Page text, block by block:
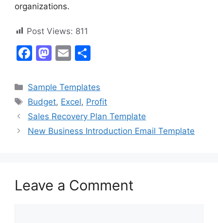
organizations.
Post Views: 811
F
c
e
b
o
M
st
o
d
o
E
ai
l
ar
e
Categories
Sample Templates
Tags
Budget, Excel, Profit
Sales Recovery Plan Template
New Business Introduction Email Template
Leave a Comment